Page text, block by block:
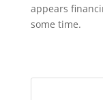
appears
some time.